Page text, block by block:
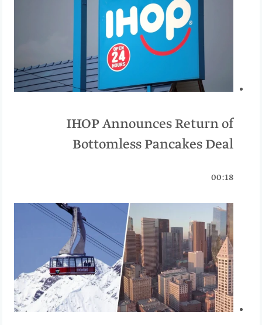
IHOP Announces Return of
Bottomless Pancakes Deal
00:18